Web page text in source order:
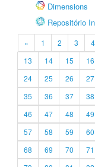
Dimensions
Repositório
« 1 2 3 4
13
14 15 16
24
25 26 27
35
36 37 38
46
47 48 49
57
58 59 60
68
69 70 71